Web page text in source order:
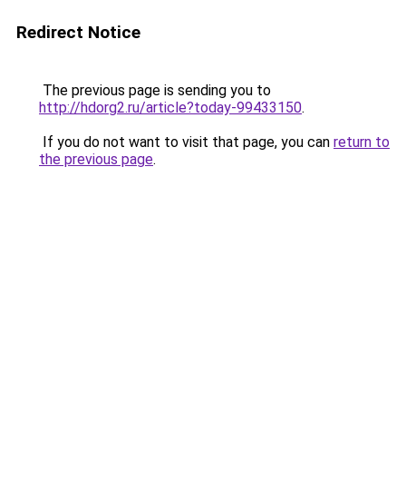
Redirect Notice
The previous page is sending you to
http://hdorg2.ru/article?today-99433150.
If you do not want to visit that page, you can return to
the previous page.